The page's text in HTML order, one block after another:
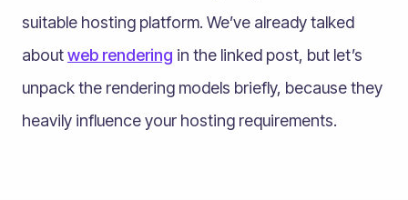
suitable hosting platform. We’ve already talked
aboutweb rendering in the linked post, but let’s
unpack the rendering models briefly, because they
heavily influence your hosting requirements.